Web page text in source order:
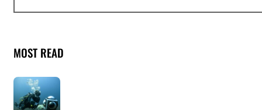
MOST READ